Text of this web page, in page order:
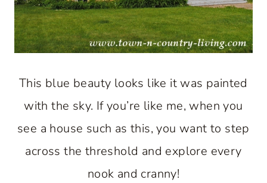
This blue beauty looks like it was painted
with the sky. If you’re like me, when you
see a house such as this, you want to step
across the threshold and explore every
nook and cranny!